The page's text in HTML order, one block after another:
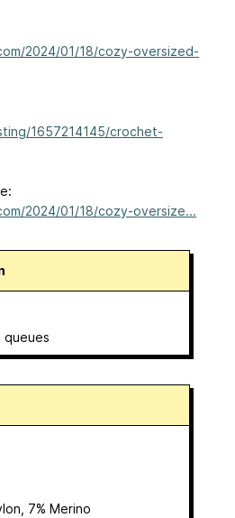
2024/01/18/cozy-oversized-
1657214145/crochet-
2024/01/18/cozy-oversize...
queues
7% Merino